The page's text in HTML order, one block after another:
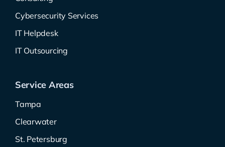
Cybersecurity Services
IT Helpdesk
IT Outsourcing
Service Areas
Tampa
Clearwater
St. Petersburg